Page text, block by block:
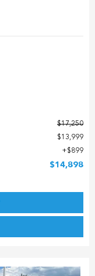
$17,250
$13,999
$899
$14,898